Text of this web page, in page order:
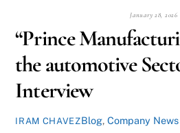
January 28, 2026
“Prince
the automotive
Interview
IRAM CHAVEZBlog, Company News